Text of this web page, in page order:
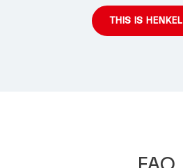
THIS IS HENKEL